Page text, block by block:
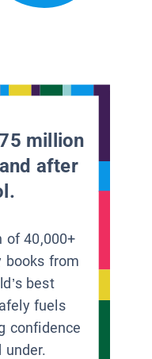
million
after
of 40,000+
books from
best
fuels
confidence
under.